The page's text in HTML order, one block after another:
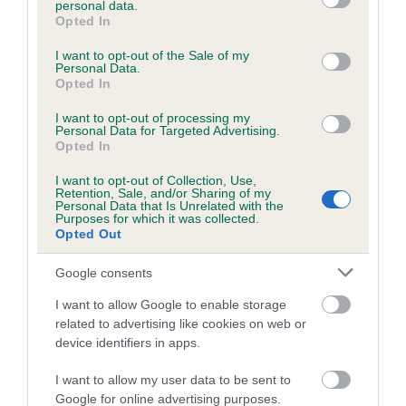
grant or deny consent to Google and its third-party tags to
use your data for below specified purposes in below Google
consent section.
personal data.
Opted In
I want to opt-out of the Sale of my
Personal Data.
Opted In
I want to opt-out of processing my
Personal Data for Targeted Advertising.
Opted In
I want to opt-out of Collection, Use,
Retention, Sale, and/or Sharing of my
Personal Data that Is Unrelated with the
Purposes for which it was collected.
Opted Out
Google consents
I want to allow Google to enable storage
related to advertising like cookies on web or
device identifiers in apps.
I want to allow my user data to be sent to
Google for online advertising purposes.
Inbreeding coefficient
Coefficient of Inbreeding (CoI)
Inbreeding coefficient for BOB OR
12 generations available of which 3 are complete
Breed average CoI 6.5%
COI Description
Estimated Breeding Values (EBVs)
Our estimated breeding values (EBVs) predict whether a dog